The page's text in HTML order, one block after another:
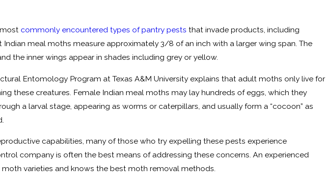
commonly encountered types of pantry pests that invade products, including
meal moths measure approximately 3/8 of an inch with a larger wing span. The
the inner wings appear in shades including grey or yellow.
Entomology Program at Texas A&M University explains that adult moths only live for
these creatures. Female Indian meal moths may lay hundreds of eggs, which they
a larval stage, appearing as worms or caterpillars, and usually form a “cocoon” as
capabilities, many of those who try expelling these pests experience
company is often the best means of addressing these concerns. An experienced
varieties and knows the best moth removal methods.